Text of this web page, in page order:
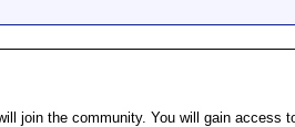
join the community. You will gain